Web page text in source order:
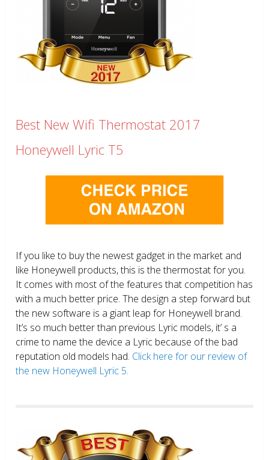
Best New Wifi Thermostat 2017
Honeywell Lyric T5
If you like to buy the newest gadget in the market and
like Honeywell products, this is the thermostat for you.
It comes with most of the features that competition has
with a much better price. The design a step forward but
the new software is a giant leap for Honeywell brand.
It’s so much better than previous Lyric models, it’ s a
crime to name the device a Lyric because of the bad
reputation old models had. Click here for our review of
the new Honeywell Lyric 5.